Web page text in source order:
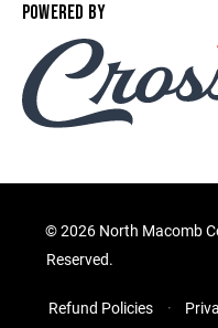
POWERED BY
©2026 North Macomb
Reserved.
Refund Policies